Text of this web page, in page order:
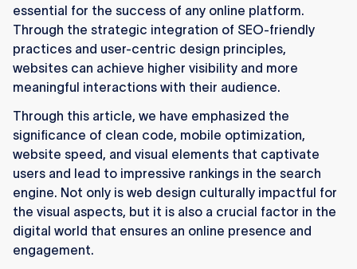
essential for the success of any online platform.
Through the strategic integration of SEO-friendly
practices and user-centric design principles,
websites can achieve higher visibility and more
meaningful interactions with their audience.
Through this article, we have emphasized the
significance of clean code, mobile optimization,
website speed, and visual elements that captivate
users and lead to impressive rankings in the search
engine. Not only is web design culturally impactful for
the visual aspects, but it is also a crucial factor in the
digital world that ensures an online presence and
engagement.